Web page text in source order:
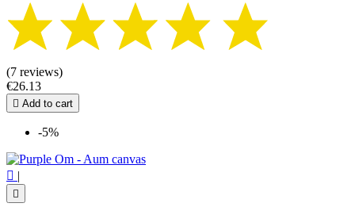
(7 reviews)
€26.13
 Add to cart
-5%
 |
